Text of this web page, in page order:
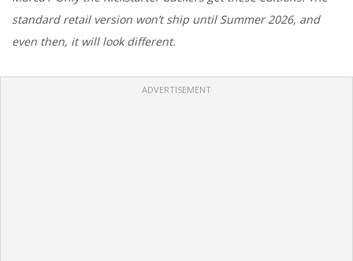
standard retail version won’t ship until Summer 2026, and
even then, it will look different.
ADVERTISEMENT